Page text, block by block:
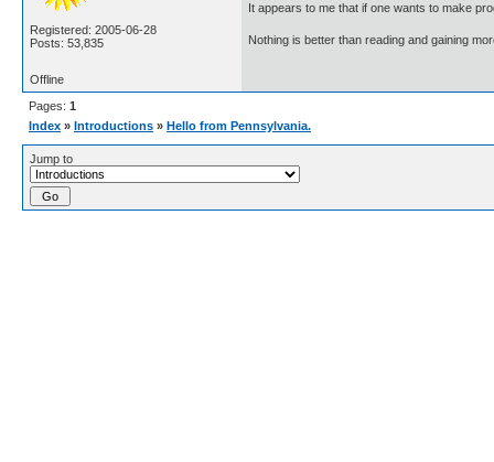
Registered: 2005-06-28
Posts: 53,835
It appears to me that if one wants to make
Nothing is better than reading and gaining
Offline
Pages: 1
Index » Introductions » Hello from Pennsylvania.
Jump to